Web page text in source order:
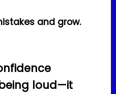
and grow.
loud—it